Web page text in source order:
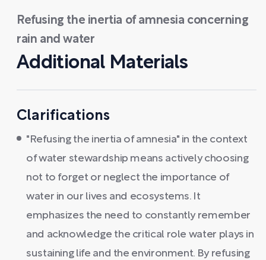
Refusing the inertia of amnesia concerning
rain and water
Additional Materials
Clarifications
"Refusing the inertia of amnesia" in the context
of water stewardship means actively choosing
not to forget or neglect the importance of
water in our lives and ecosystems. It
emphasizes the need to constantly remember
and acknowledge the critical role water plays in
sustaining life and the environment. By refusing